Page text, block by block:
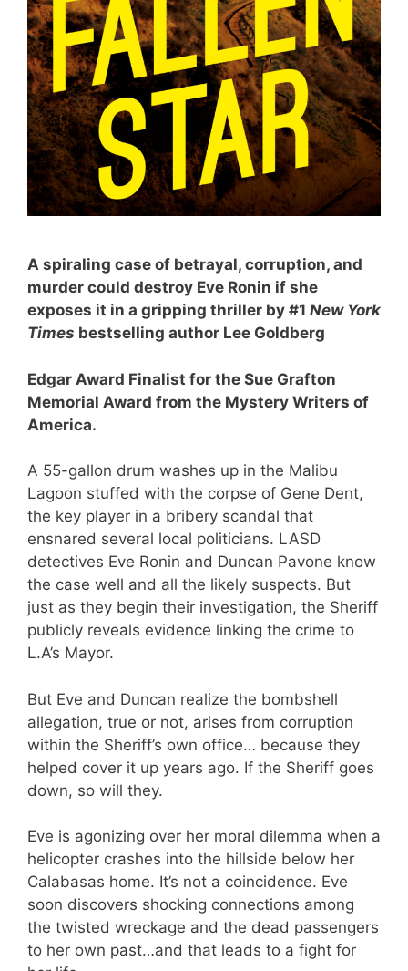
A spiraling case of betrayal, corruption, and
murder could destroy Eve Ronin if she
exposes it in a gripping thriller by #1 New York
Times bestselling author Lee Goldberg
Edgar Award Finalist for the Sue Grafton
Memorial Award from the Mystery Writers of
America.
A 55-gallon drum washes up in the Malibu
Lagoon stuffed with the corpse of Gene Dent,
the key player in a bribery scandal that
ensnared several local politicians. LASD
detectives Eve Ronin and Duncan Pavone know
the case well and all the likely suspects. But
just as they begin their investigation, the Sheriff
publicly reveals evidence linking the crime to
L.A’s Mayor.
But Eve and Duncan realize the bombshell
allegation, true or not, arises from corruption
within the Sheriff’s own office… because they
helped cover it up years ago. If the Sheriff goes
down, so will they.
Eve is agonizing over her moral dilemma when a
helicopter crashes into the hillside below her
Calabasas home. It’s not a coincidence. Eve
soon discovers shocking connections among
the twisted wreckage and the dead passengers
to her own past…and that leads to a fight for